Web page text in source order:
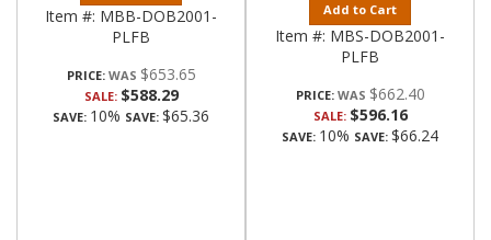
Item #: MBB-DOB2001-
PLFB
PRICE: $653.65
SALE: $588.29
SAVE: 10% SAVE: $65.36
Add to Cart
Item #: MBS-DOB2001-
PLFB
PRICE: $662.40
SALE: $596.16
SAVE: 10% SAVE: $66.24